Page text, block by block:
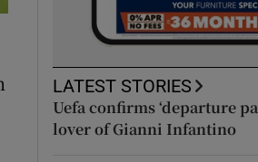
LATEST STORIES
Uefa confirms ‘departure
lover of Gianni Infantino